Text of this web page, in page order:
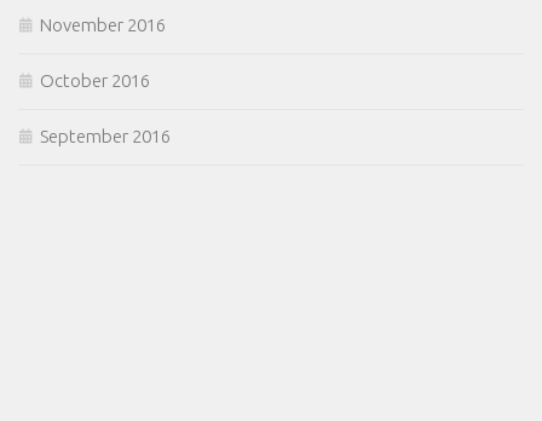
November 2016
October 2016
September 2016